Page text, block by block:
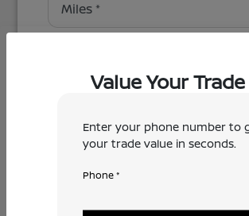
Next
Value Your
Enter your phone number to
your trade value in seconds.
Phone *